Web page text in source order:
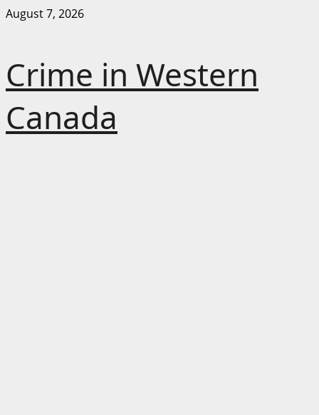
Skip
August 7, 2026
Crime in Western
Canada